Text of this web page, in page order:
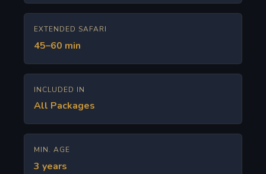
EXTENDED SAFARI
45–60 min
INCLUDED IN
All Packages
MIN. AGE
3 years